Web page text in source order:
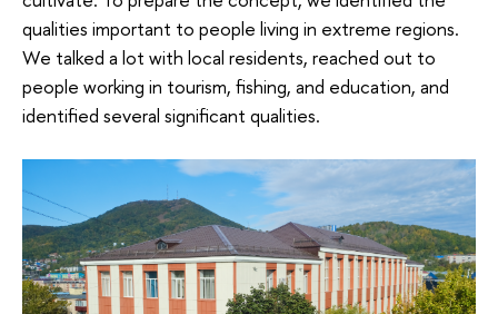
qualities important to people living in extreme regions.
We talked a lot with local residents, reached out to
people working in tourism, fishing, and education, and
identified several significant qualities.